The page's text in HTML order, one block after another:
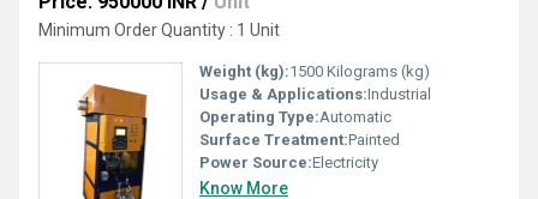
Minimum Order Quantity : 1 Unit
Weight (kg):1500 Kilograms (kg)
Usage & Applications:Industrial
Operating Type:Automatic
Surface Treatment:Painted
Power Source:Electricity
Know More